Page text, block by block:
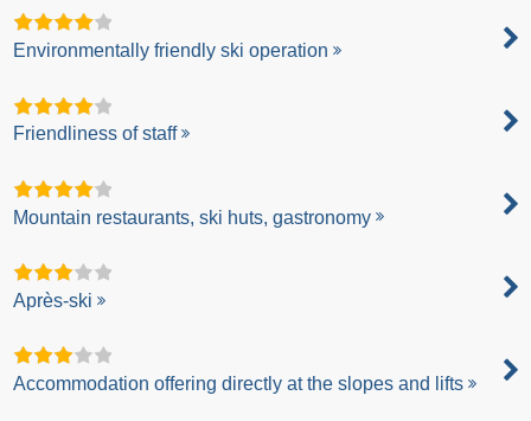
Environmentally friendly ski operation
Friendliness of staff
Mountain restaurants, ski huts, gastronomy
Après-ski
Accommodation offering directly at the slopes and lifts